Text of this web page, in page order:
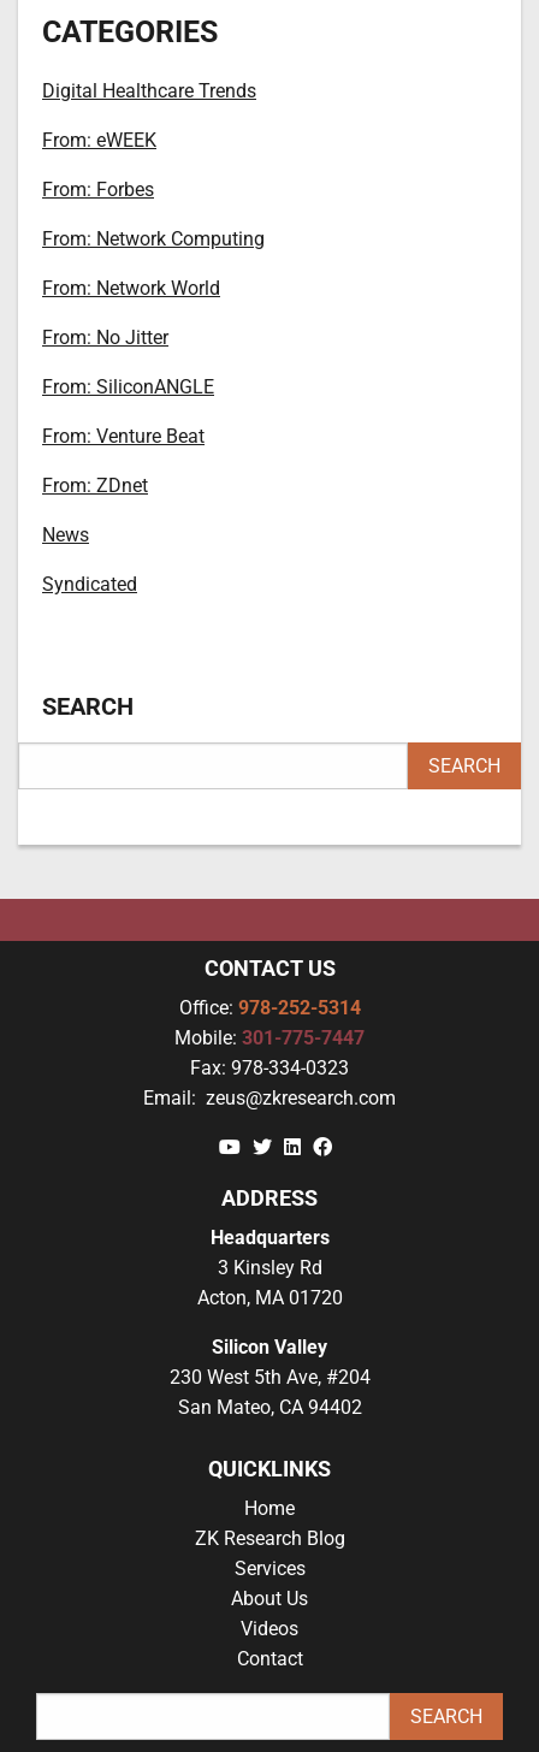
CATEGORIES
Digital Healthcare Trends
From: eWEEK
From: Forbes
From: Network Computing
From: Network World
From: No Jitter
From: SiliconANGLE
From: Venture Beat
From: ZDnet
News
Syndicated
SEARCH
CONTACT US
Office: 978-252-5314
Mobile: 301-775-7447
Fax: 978-334-0323
Email: zeus@zkresearch.com
YouTube
TwitterLinkedin
ADDRESS
Headquarters
3 Kinsley Rd
Acton, MA 01720
Silicon Valley
230 West 5th Ave, #204
San Mateo, CA 94402
QUICKLINKS
Home
ZK Research Blog
Services
About Us
Videos
Contact